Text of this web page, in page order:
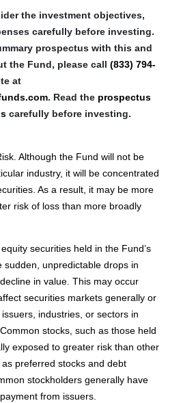
the investment objectives,
carefully before investing.
prospectus with this and
the Fund, please call (833) 794-
at
. Read the prospectus
carefully before investing.
Although the Fund will not be
industry, it will be concentrated
As a result, it may be more
risk of loss than more broadly
securities held in the Fund’s
sudden, unpredictable drops in
in value. This may occur
securities markets generally or
industries, or sectors in
stocks, such as those held
exposed to greater risk than other
preferred stocks and debt
stockholders generally have
from issuers.